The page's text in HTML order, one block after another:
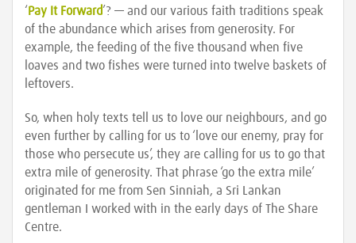
‘ Pay It Forward’? — and our various faith traditions speak
of the abundance which arises from generosity. For
example, the feeding of the five thousand when five
loaves and two fishes were turned into twelve baskets of
leftovers.
So, when holy texts tell us to love our neighbours, and go
even further by calling for us to ‘love our enemy, pray for
those who persecute us’, they are calling for us to go that
extra mile of generosity. That phrase ‘go the extra mile’
originated for me from Sen Sinniah, a Sri Lankan
gentleman I worked with in the early days of The Share
Centre.